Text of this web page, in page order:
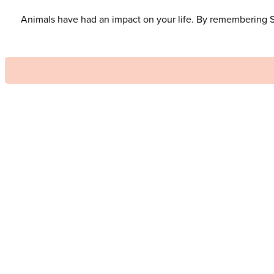
Animals have had an impact on your life. By remembering